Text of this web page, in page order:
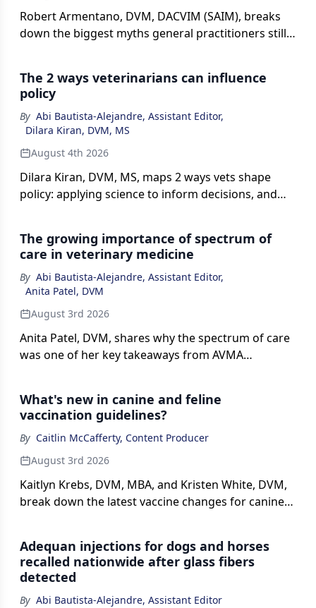
Robert Armentano, DVM, DACVIM (SAIM), breaks
down the biggest myths general practitioners still
Blast Podcast, presented by dvm360.
The 2 ways veterinarians can influence
policy
By Abi Bautista-Alejandre, Assistant Editor,
Dilara Kiran, DVM, MS
August 4th 2026
Dilara Kiran, DVM, MS, maps 2 ways vets shape
policy: applying science to inform decisions, and
The growing importance of spectrum of
care in veterinary medicine
By Abi Bautista-Alejandre, Assistant Editor,
Anita Patel, DVM
August 3rd 2026
Anita Patel, DVM, shares why the spectrum of care
was one of her key takeaways from AVMA
to provide care that considers both patient needs
and client circumstances.
What's new in canine and feline
vaccination guidelines?
By Caitlin McCafferty, Content Producer
August 3rd 2026
Kaitlyn Krebs, DVM, MBA, and Kristen White, DVM,
break down the latest vaccine changes for canine
Adequan injections for dogs and horses
recalled nationwide after glass fibers
detected
By Abi Bautista-Alejandre, Assistant Editor